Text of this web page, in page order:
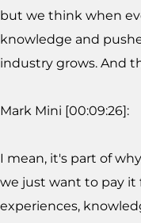
but we think when
knowledge and
industry grows. And
Mark Mini [00:09:26]:
I mean, it's part of
we just want to pay it
experiences,